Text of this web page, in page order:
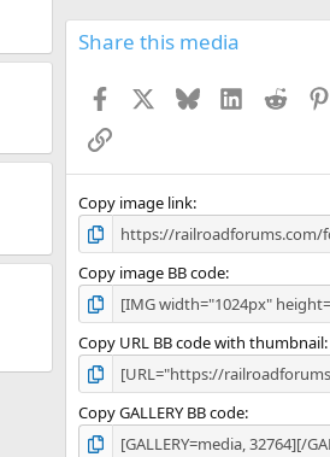
Share this media
Facebook BlueskyLinkedIn
Reddit
Link
Copy image link
Copy image BB code
Copy URL BB code with thumbnail
Copy GALLERY BB code